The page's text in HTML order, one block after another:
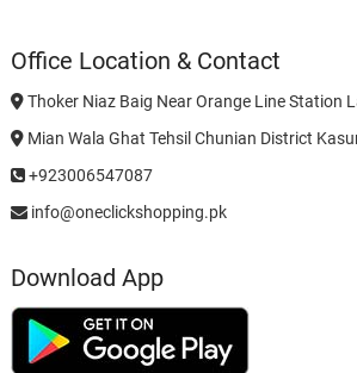
Office Location & Contact
Thoker Niaz Baig Near Orange Line Station
Mian Wala Ghat Tehsil Chunian District
+923006547087
info@oneclickshopping.pk
Download App